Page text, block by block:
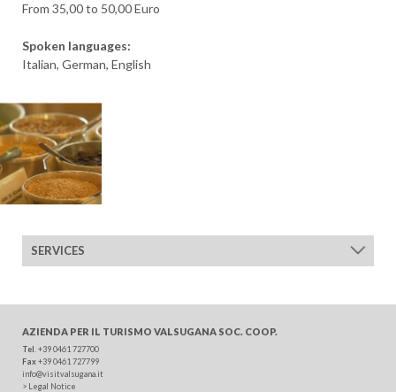
From 35,00 to 50,00 Euro
Spoken languages:
Italian, German, English
SERVICES
AZIENDA PER IL TURISMO VALSUGANA SOC. COOP.
Tel . +39 0461 727700
Fax+39 0461 727799
info@visitvalsugana.it
> Legal Notice